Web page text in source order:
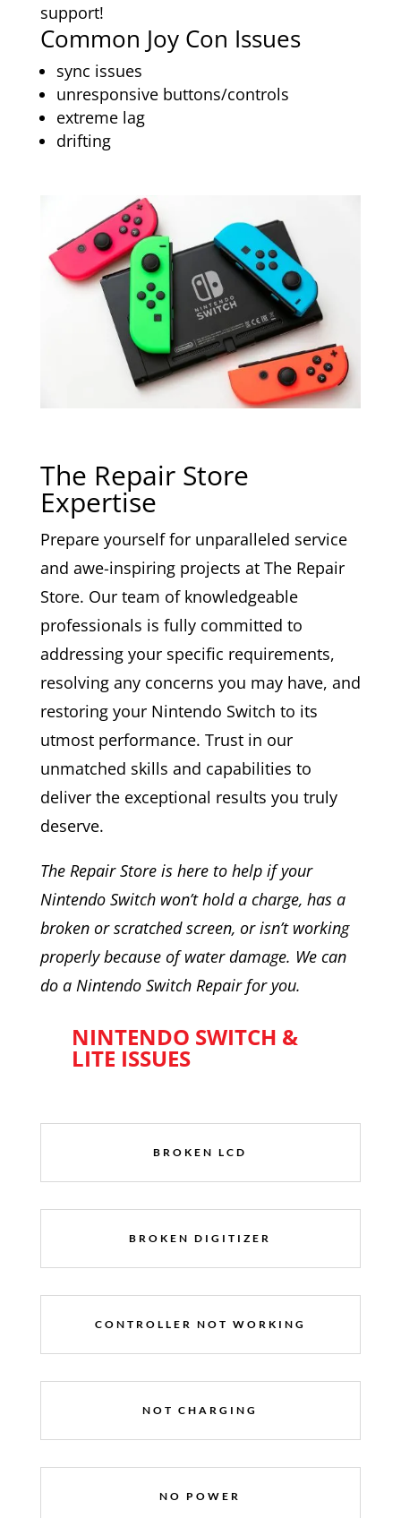
support!
Common Joy Con Issues
sync issues
unresponsive buttons/controls
extreme lag
drifting
The Repair Store
Expertise
Prepare yourself for unparalleled service
and awe-inspiring projects at The Repair
Store. Our team of knowledgeable
professionals is fully committed to
addressing your specific requirements,
resolving any concerns you may have, and
restoring your Nintendo Switch to its
utmost performance. Trust in our
unmatched skills and capabilities to
deliver the exceptional results you truly
deserve.
The Repair Store is here to help if your
Nintendo Switch won’t hold a charge, has a
broken or scratched screen, or isn’t working
properly because of water damage. We can
do a Nintendo Switch Repair for you.
NINTENDO SWITCH &
LITE ISSUES
BROKEN LCD
BROKEN DIGITIZER
CONTROLLER NOT WORKING
NOT CHARGING
NO POWER